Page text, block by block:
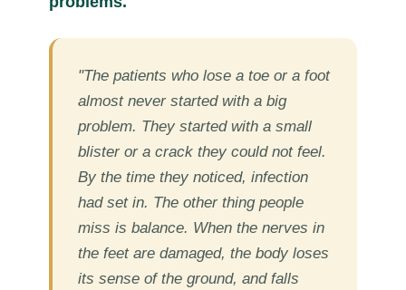
"The patients who lose a toe or a foot
almost never started with a big
problem. They started with a small
blister or a crack they could not feel.
By the time they noticed, infection
had set in. The other thing people
miss is balance. When the nerves in
the feet are damaged, the body loses
its sense of the ground, and falls